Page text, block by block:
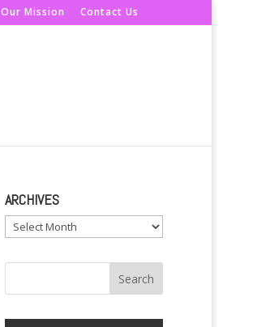
Our Mission Contact Us
ARCHIVES
Archives